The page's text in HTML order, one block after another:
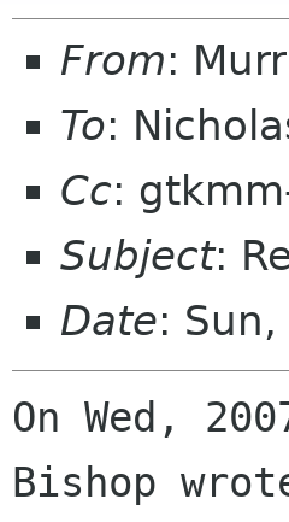
From:
To:
Cc:
Subject:
Date:
On Wed,
Bishop